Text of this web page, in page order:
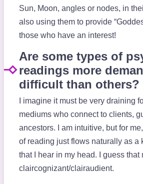
Sun, Moon, angles or nodes, in
also using them to provide
those who have an interest!
Are some types of
readings more
difficult than others?
I imagine it must be very draining
mediums who connect to clients,
ancestors. I am intuitive, but for
of reading just flows naturally as a
that I hear in my head. I guess that
claircognizant/clairaudient.